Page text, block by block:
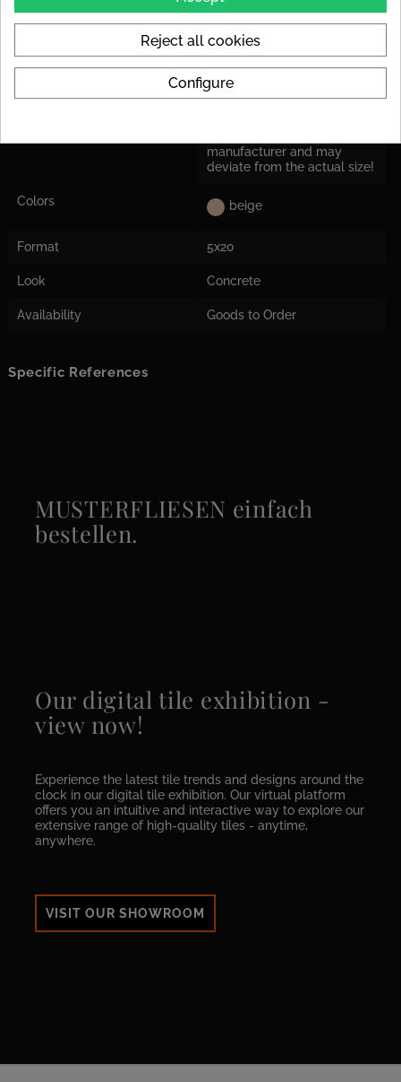
Rutschsicherheit
R9 : e.g. floor tiles in interior
areas, in general, public
areas (offices, hallway)
Suitable for floor and wall
manufacturer and may
deviate from the actual size!
Colors beige
Format 5x20
Look Concrete
Availability Goods to Order
Specific References
MUSTERFLIESEN einfach
bestellen.
Our digital tile exhibition -
view now!
Experience the latest tile trends and designs around the
clock in our digital tile exhibition. Our virtual platform
offers you an intuitive and interactive way to explore our
extensive range of high-quality tiles - anytime,
anywhere.
VISIT OUR SHOWROOM
Reject all cookies
Configure